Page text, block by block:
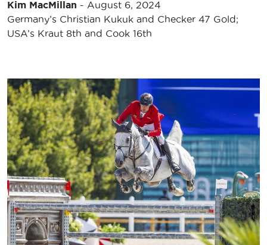
Kim MacMillan - August 6, 2024
Germany’s Christian Kukuk and Checker 47 Gold;
USA’s Kraut 8th and Cook 16th